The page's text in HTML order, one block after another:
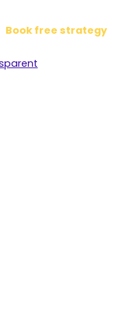
Book free strategy